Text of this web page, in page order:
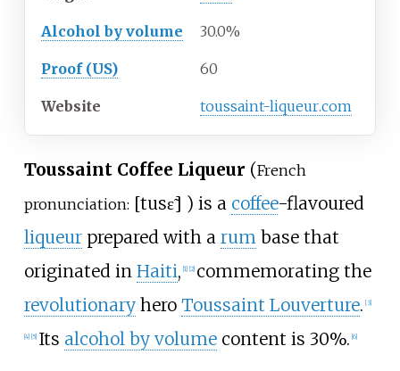
Alcohol by volume 30.0%
Proof (US) 60
Website toussaint-liqueur.com
Toussaint Coffee Liqueur (French
pronunciation: [tusɛ̃] ) is a coffee-flavoured
liqueurprepared with a rumbase that
originated in Haiti, 1] 2] commemorating the
revolutionaryhero Toussaint Louverture. [3]
4] 5] Its alcohol by volumecontent is 30%. 6]